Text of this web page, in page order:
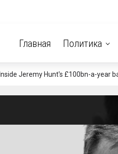
Главная Политика
Inside Jeremy Hunt's £100bn-a-year